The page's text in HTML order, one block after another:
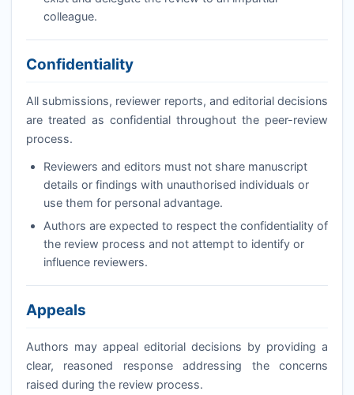
colleague.
Confidentiality
All submissions, reviewer reports, and editorial decisions
are treated as confidential throughout the peer-review
process.
Reviewers and editors must not share manuscript
details or findings with unauthorised individuals or
use them for personal advantage.
Authors are expected to respect the confidentiality of
the review process and not attempt to identify or
influence reviewers.
Appeals
Authors may appeal editorial decisions by providing a
clear, reasoned response addressing the concerns
raised during the review process.